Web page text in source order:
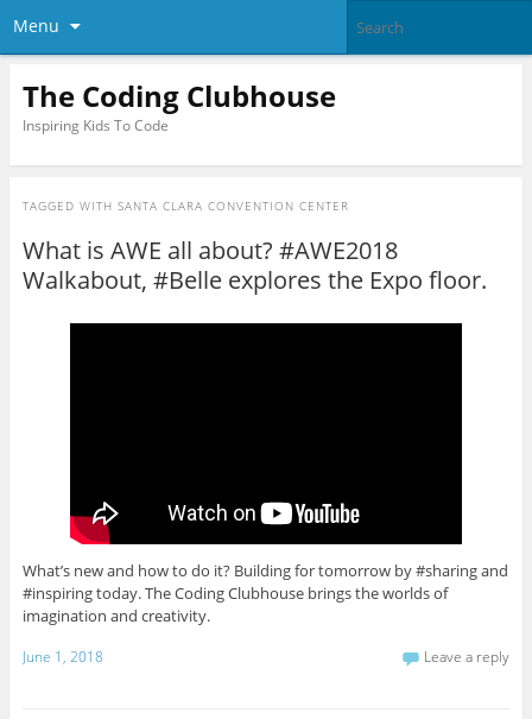
Menu
The Coding Clubhouse
Inspiring Kids To Code
TAGGED WITH SANTA CLARA CONVENTION CENTER
What is AWE all about? #AWE2018
Walkabout, #Belle explores the Expo floor.
What’s new and how to do it? Building for tomorrow by #sharing and
#inspiring today. The Coding Clubhouse brings the worlds of
imagination and creativity.
June 1, 2018 Leave a reply